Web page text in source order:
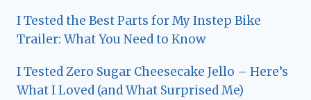
I Tested the Best Parts for My Instep Bike
Trailer: What You Need to Know
I Tested Zero Sugar Cheesecake Jello – Here’s
What I Loved (and What Surprised Me)